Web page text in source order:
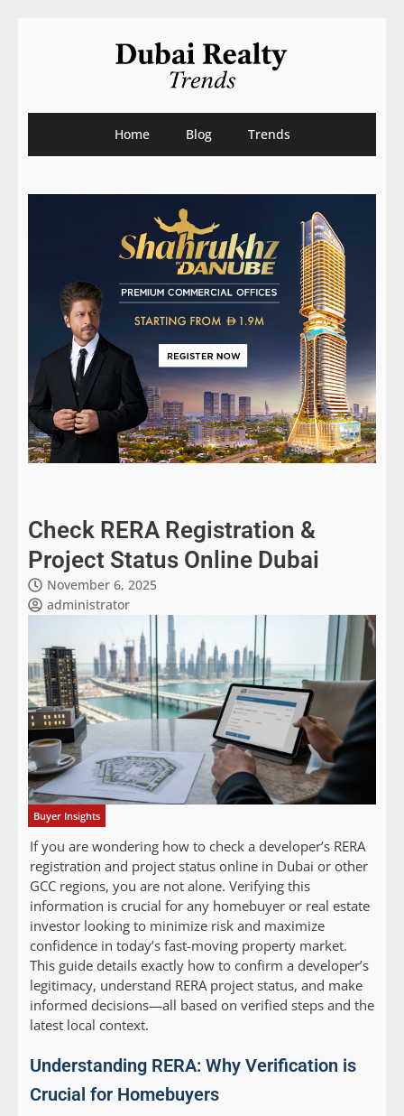
Home Blog Trends
Check RERA Registration &
Project Status Online Dubai
November 6, 2025
administrator
Buyer Insights
If you are wondering how to check a developer’s RERA
registration and project status online in Dubai or other
GCC regions, you are not alone. Verifying this
information is crucial for any homebuyer or real estate
investor looking to minimize risk and maximize
confidence in today’s fast-moving property market.
This guide details exactly how to confirm a developer’s
legitimacy, understand RERA project status, and make
informed decisions—all based on verified steps and the
latest local context.
Understanding RERA: Why Verification is
Crucial for Homebuyers